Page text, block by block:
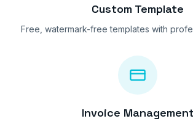
Custom Template
Free, watermark-free templates with
Invoice